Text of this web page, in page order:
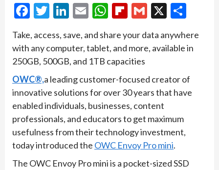
Facebook
Twitter
LinkedIn
EmailWhatsApp
Flipboard
Gmail
X
Take, access, save, and share your data anywhere
with any computer, tablet, and more, available in
250GB, 500GB, and 1TB capacities
OWC®,a leading customer-focused creator of
innovative solutions for over 30 years that have
enabled individuals, businesses, content
professionals, and educators to get maximum
usefulness from their technology investment,
today introduced the OWC Envoy Pro mini.
The OWC Envoy Pro mini is a pocket-sized SSD